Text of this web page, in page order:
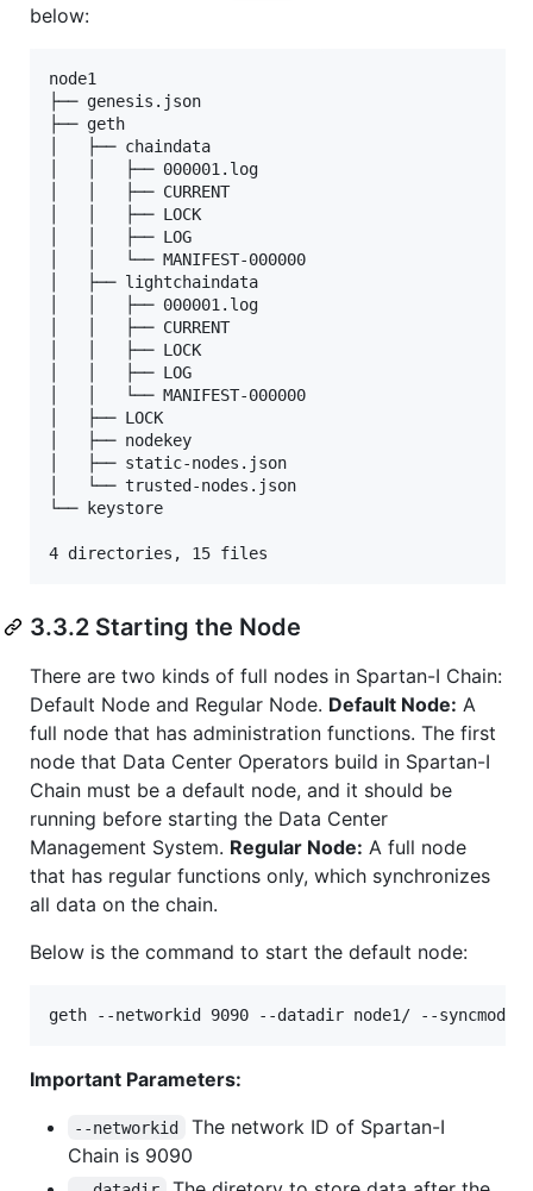
below:
node1
├── genesis.json
├── geth
│   ├── chaindata
│   │   ├── 000001.log
│   │   ├── CURRENT
│   │   ├── LOCK
│   │   ├── LOG
│   │   └── MANIFEST-000000
│   ├── lightchaindata
│   │   ├── 000001.log
│   │   ├── CURRENT
│   │   ├── LOCK
│   │   ├── LOG
│   │   └── MANIFEST-000000
│   ├── LOCK
│   ├── nodekey
│   ├── static-nodes.json
│   └── trusted-nodes.json
└── keystore
4 directories, 15 files
3.3.2 Starting the Node
There are two kinds of full nodes in Spartan-I Chain:
Default Node and Regular Node. Default Node: A
full node that has administration functions. The first
node that Data Center Operators build in Spartan-I
Chain must be a default node, and it should be
running before starting the Data Center
Management System. Regular Node: A full node
that has regular functions only, which synchronizes
all data on the chain.
Below is the command to start the default node:
Important Parameters:
--networkid
The network ID of Spartan-I
Chain is 9090